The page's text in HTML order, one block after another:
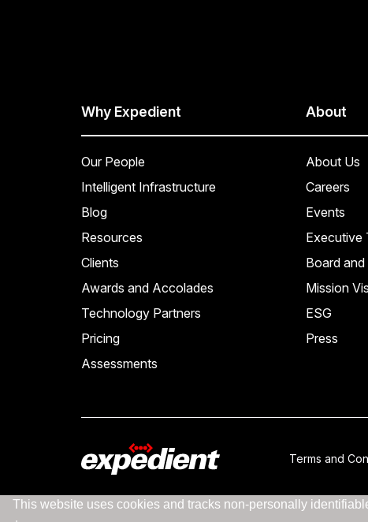
This website uses cookies and tracks non-personally
Why Expedient
Our People
Intelligent Infrastructure
Blog
Resources
Clients
Awards and Accolades
Technology Partners
Pricing
Assessments
About
About Us
Careers
Events
Executive
Board
Mission
ESG
Press
Terms and